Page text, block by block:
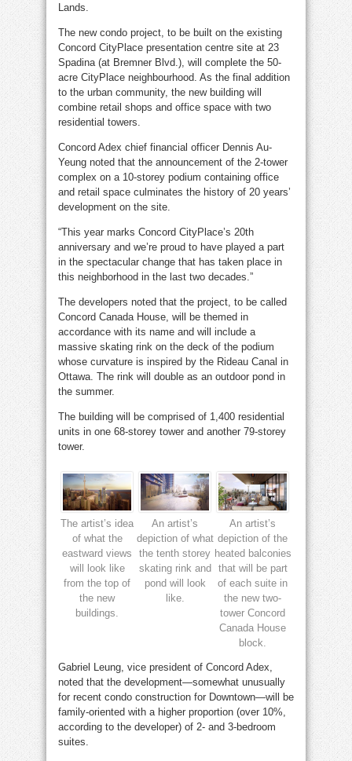
Lands.
The new condo project, to be built on the existing
Concord CityPlace presentation centre site at 23
Spadina (at Bremner Blvd.), will complete the 50-
acre CityPlace neighbourhood. As the final addition
to the urban community, the new building will
combine retail shops and office space with two
residential towers.
Concord Adex chief financial officer Dennis Au-
Yeung noted that the announcement of the 2-tower
complex on a 10-storey podium containing office
and retail space culminates the history of 20 years’
development on the site.
“This year marks Concord CityPlace’s 20th
anniversary and we’re proud to have played a part
in the spectacular change that has taken place in
this neighborhood in the last two decades.”
The developers noted that the project, to be called
Concord Canada House, will be themed in
accordance with its name and will include a
massive skating rink on the deck of the podium
whose curvature is inspired by the Rideau Canal in
Ottawa. The rink will double as an outdoor pond in
the summer.
The building will be comprised of 1,400 residential
units in one 68-storey tower and another 79-storey
tower.
The artist’s idea
of what the
eastward views
will look like
from the top of
the new
buildings.
An artist’s
depiction of what
the tenth storey
skating rink and
pond will look
like.
An artist’s
depiction of the
heated balconies
that will be part
of each suite in
the new two-
tower Concord
Canada House
block.
Gabriel Leung, vice president of Concord Adex,
noted that the development—somewhat unusually
for recent condo construction for Downtown—will be
family-oriented with a higher proportion (over 10%,
according to the developer) of 2- and 3-bedroom
suites.